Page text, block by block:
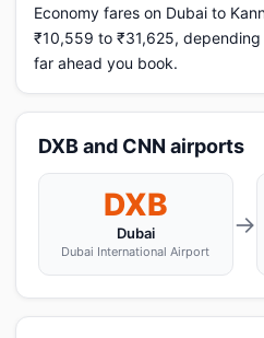
Economy fares on Dubai to
₹10,559 to ₹31,625,
far ahead you book.
DXB and CNN airports
DXB
Dubai
Dubai International Airport
→